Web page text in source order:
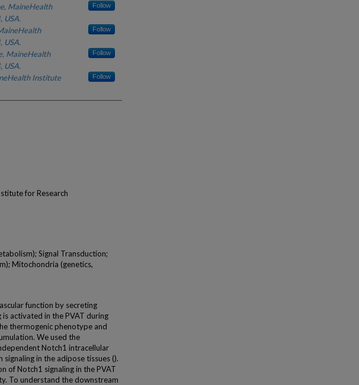
MaineHealth
USA.
Follow
USA.
Follow
MaineHealth
USA.
Follow
Institute
Follow
for Research
Signal Transduction;
Mitochondria (genetics,
function by secreting
is activated in the PVAT during
thermogenic phenotype and
We used the
Notch1 intracellular
in the adipose tissues ().
of Notch1 signaling in the PVAT
To understand the downstream